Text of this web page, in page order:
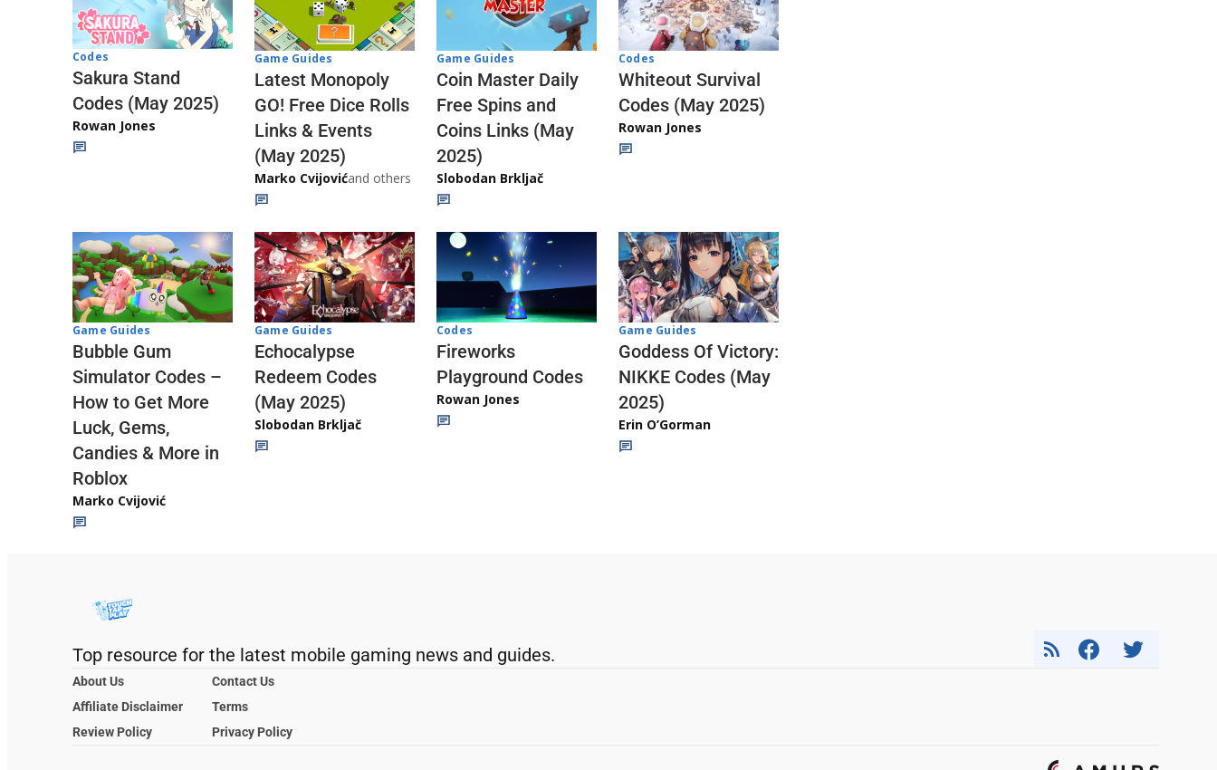
Codes
Sakura Stand
Codes (May 2025)
Rowan Jones
Game Guides
Latest Monopoly
GO! Free Dice Rolls
Links & Events
(May 2025)
Marko Cvijovićand others
Game Guides
Coin Master Daily
Free Spins and
Coins Links (May
2025)
Slobodan Brkljač
Codes
Whiteout Survival
Codes (May 2025)
Rowan Jones
Game Guides
Bubble Gum
Simulator Codes –
How to Get More
Luck, Gems,
Candies & More in
Roblox
Marko Cvijović
Game Guides
Echocalypse
Redeem Codes
(May 2025)
Slobodan Brkljač
Codes
Fireworks
Playground Codes
Rowan Jones
Game Guides
Goddess Of Victory:
NIKKE Codes (May
2025)
Erin O’Gorman
Top resource for the latest mobile gaming news and guides.
About Us
Contact Us
Affiliate Disclaimer
Terms
Review Policy
Privacy Policy